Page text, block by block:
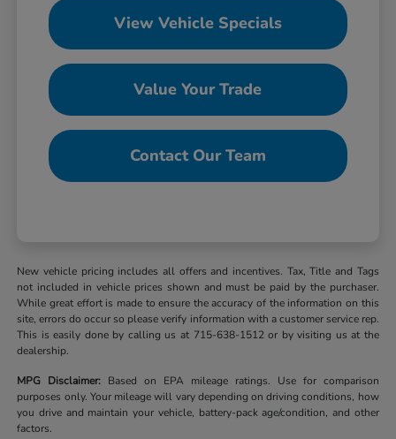
View Vehicle Specials
Value Your Trade
Contact Our Team
New vehicle pricing includes all offers and incentives. Tax, Title and Tags
not included in vehicle prices shown and must be paid by the purchaser.
While great effort is made to ensure the accuracy of the information on this
site, errors do occur so please verify information with a customer service rep.
This is easily done by calling us at 715-638-1512 or by visiting us at the
dealership.
MPG Disclaimer: Based on EPA mileage ratings. Use for comparison
purposes only. Your mileage will vary depending on driving conditions, how
you drive and maintain your vehicle, battery-pack age/condition, and other
factors.